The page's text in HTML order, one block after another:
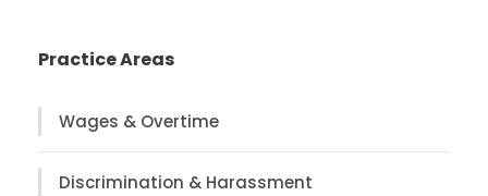
Practice Areas
Wages & Overtime
Discrimination & Harassment